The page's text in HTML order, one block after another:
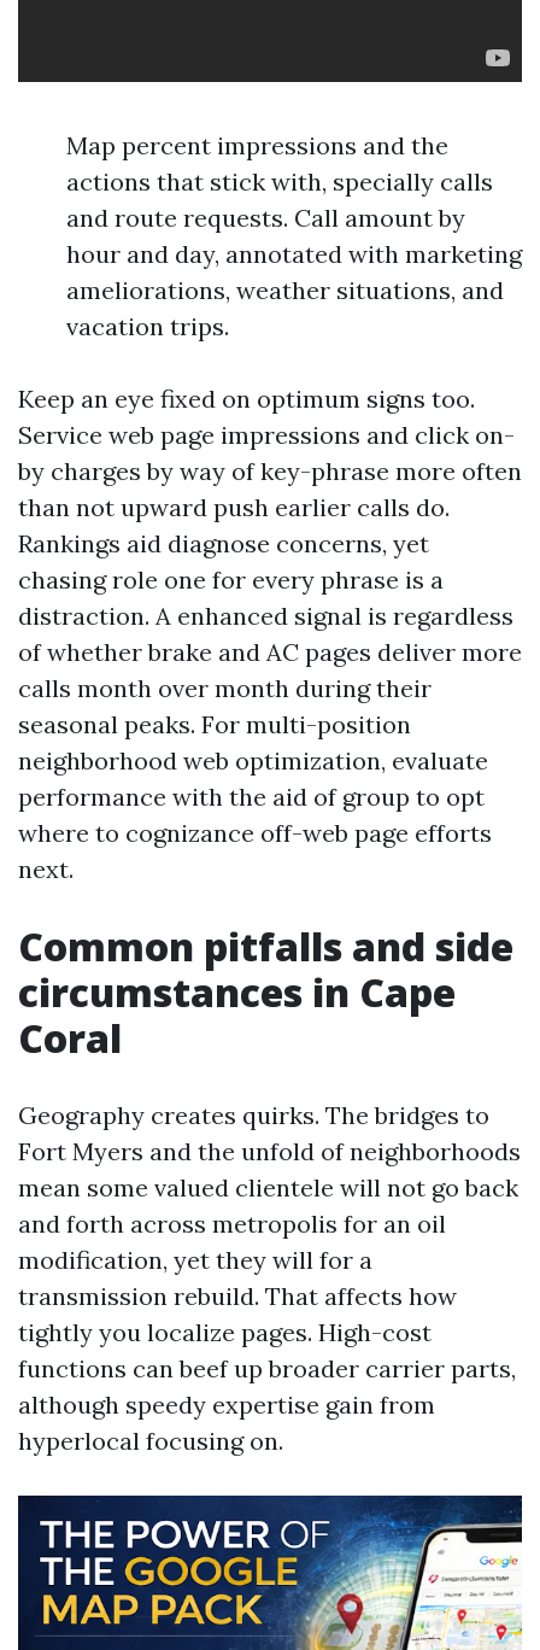
Map percent impressions and the
actions that stick with, specially calls
and route requests. Call amount by
hour and day, annotated with marketing
ameliorations, weather situations, and
vacation trips.
Keep an eye fixed on optimum signs too.
Service web page impressions and click on-
by charges by way of key-phrase more often
than not upward push earlier calls do.
Rankings aid diagnose concerns, yet
chasing role one for every phrase is a
distraction. A enhanced signal is regardless
of whether brake and AC pages deliver more
calls month over month during their
seasonal peaks. For multi-position
neighborhood web optimization, evaluate
performance with the aid of group to opt
where to cognizance off-web page efforts
next.
Common pitfalls and side
circumstances in Cape
Coral
Geography creates quirks. The bridges to
Fort Myers and the unfold of neighborhoods
mean some valued clientele will not go back
and forth across metropolis for an oil
modification, yet they will for a
transmission rebuild. That affects how
tightly you localize pages. High-cost
functions can beef up broader carrier parts,
although speedy expertise gain from
hyperlocal focusing on.